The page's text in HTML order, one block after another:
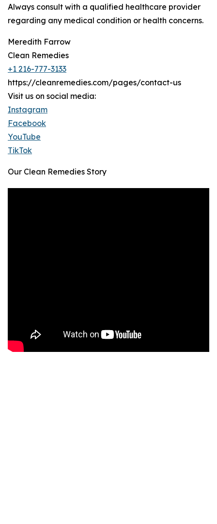
Always consult with a qualified healthcare provider
regarding any medical condition or health concerns.
Meredith Farrow
Clean Remedies
+1 216-777-3133
https://cleanremedies.com/pages/contact-us
Visit us on social media:
Instagram
Facebook
YouTube
TikTok
Our Clean Remedies Story